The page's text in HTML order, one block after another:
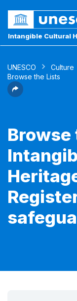
Intangible Cultural
UNESCO Culture
Browse the Lists